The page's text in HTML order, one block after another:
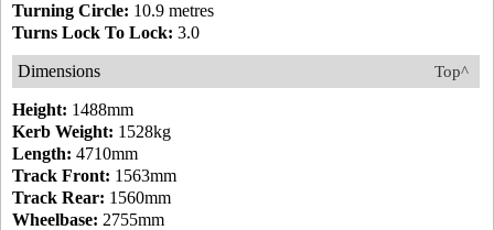
Turning Circle: 10.9 metres
Turns Lock To Lock: 3.0
Top^
Dimensions
Height: 1488mm
Kerb Weight: 1528kg
Length: 4710mm
Track Front: 1563mm
Track Rear: 1560mm
Wheelbase: 2755mm